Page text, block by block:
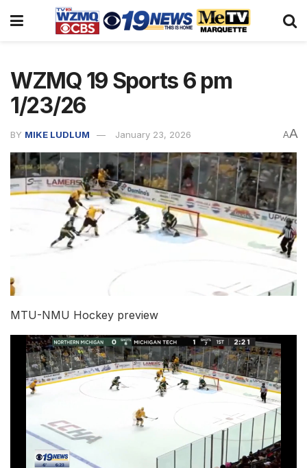
WZMQ 19 Sports 6 pm
1/23/26
BY MIKE LUDLUM January 23, 2026 AA
MTU-NMU Hockey preview